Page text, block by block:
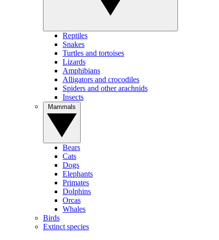
Reptiles
Snakes
Turtles and tortoises
Lizards
Amphibians
Alligators and crocodiles
Spiders and other arachnids
Insects
Bears
Cats
Dogs
Elephants
Primates
Dolphins
Orcas
Whales
Birds
Extinct species